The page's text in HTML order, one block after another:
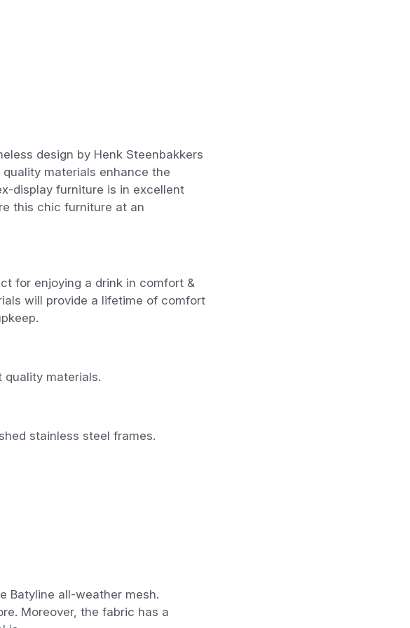
design by Henk Steenbakkers
quality materials enhance the
display furniture is in excellent
this chic furniture at an
for enjoying a drink in comfort &
will provide a lifetime of comfort
quality materials.
stainless steel frames.
Batyline all-weather mesh.
Moreover, the fabric has a